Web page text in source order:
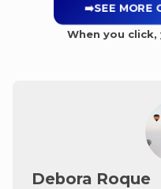
➡️SEE MORE
When you
Debora Roque